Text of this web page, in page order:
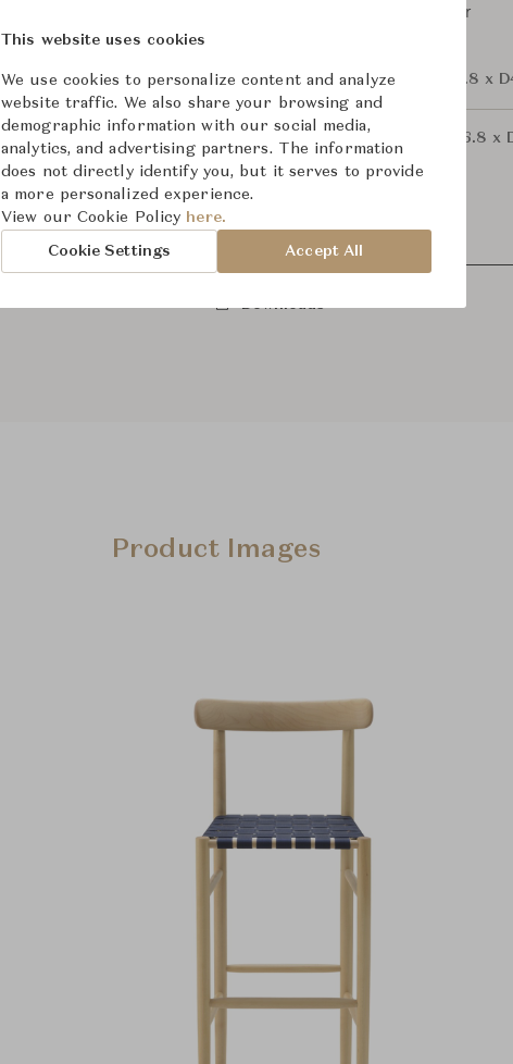
For Order
Dimensions (cm) W46.8 x
W46.8 x
From ฿28,300
Product Images
This website uses cookies
We use cookies to personalize content and analyze
website traffic. We also share your browsing and
demographic information with our social media,
analytics, and advertising partners. The information
does not directly identify you, but it serves to provide
a more personalized experience.
View our Cookie Policy here.
Cookie Settings Accept All